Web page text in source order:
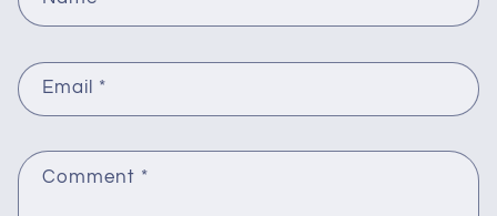
Email *
Comment *